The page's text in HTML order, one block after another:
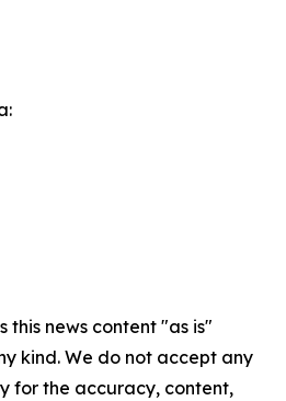
this news content "as is"
kind. We do not accept any
for the accuracy, content,